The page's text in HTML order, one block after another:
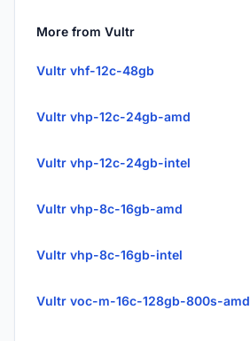
More from Vultr
Vultr vhf-12c-48gb
Vultr vhp-12c-24gb-amd
Vultr vhp-12c-24gb-intel
Vultr vhp-8c-16gb-amd
Vultr vhp-8c-16gb-intel
Vultr voc-m-16c-128gb-800s-amd